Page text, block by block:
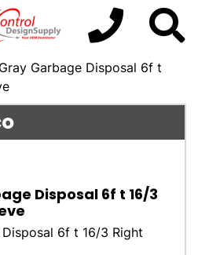
Garbage Disposal 6f t
Disposal 6f t 16/3
6f t 16/3 Right